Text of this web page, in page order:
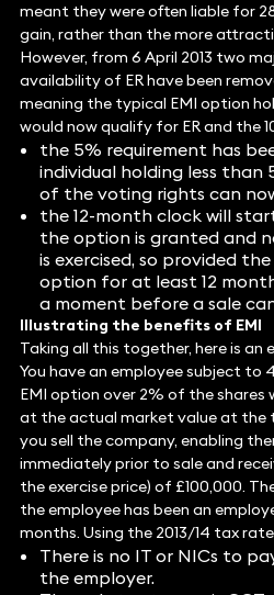
meant they were often liable for
gain, rather than the more
However, from 6 April 2013 two
availability of ER have been
meaning the typical EMI option
would now qualify for ER and the
the 5% requirement has
individual holding less than
of the voting rights can
the 12-month clock will
the option is granted and
is exercised, so provided
option for at least 12
a moment before a sale
Illustrating the benefits of EMI
Taking all this together, here is an
You have an employee subject to
EMI option over 2% of the shares
at the actual market value at the
you sell the company, enabling
immediately prior to sale and
the exercise price) of £100,000.
the employee has been an
months. Using the 2013/14 tax
There is no IT or NICs to
the employer.